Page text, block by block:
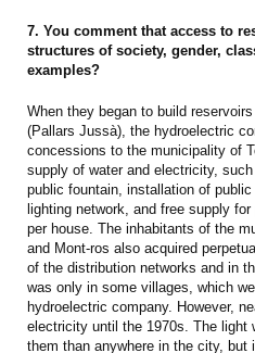
7. You comment that access to
structures of society, gender,
examples?
When they began to build
(Pallars Jussà), the hydroelectric
concessions to the municipality of
supply of water and electricity,
public fountain, installation of
lighting network, and free supply
per house. The inhabitants of the
and Mont-ros also acquired
of the distribution networks and in
was only in some villages, which
hydroelectric company. However,
electricity until the 1970s. The light
them than anywhere in the city,